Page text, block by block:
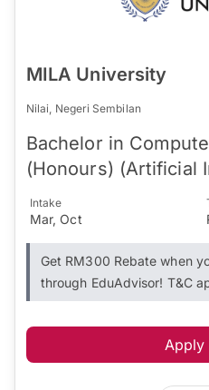
MILA University
Nilai, Negeri Sembilan
Bachelor in
(Honours) (Artificial
Intake
Mar, Oct
Get RM300 Rebate when
through EduAdvisor! T&C
Apply